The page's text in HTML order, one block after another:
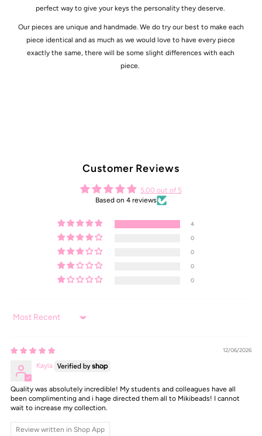
perfect way to give your keys the personality they deserve.
Our pieces are unique and handmade. We do try our best to make each
piece identical and as much as we would love to have every piece
exactly the same, there will be some slight differences with each
piece.
Customer Reviews
5.00 out of 5
Based on 4 reviews
4
0
0
0
0
Sort by
12/06/2026
Kayla
Quality was absolutely incredible! My students and colleagues have all
been complimenting and i hage directed them all to Mikibeads! I cannot
wait to increase my collection.
Review written in Shop App